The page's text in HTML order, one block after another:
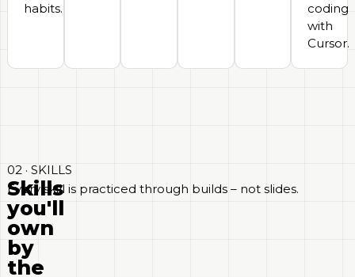
habits.
coding
with
Cursor.
02 · SKILLS
Skills
you'll
own
by
the
Every skill is practiced through builds – not slides.